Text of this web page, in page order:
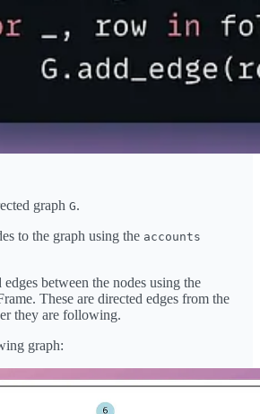
graph G.
to the graph using the accounts
between the nodes using the
These are directed edges from the
they are following.
graph: